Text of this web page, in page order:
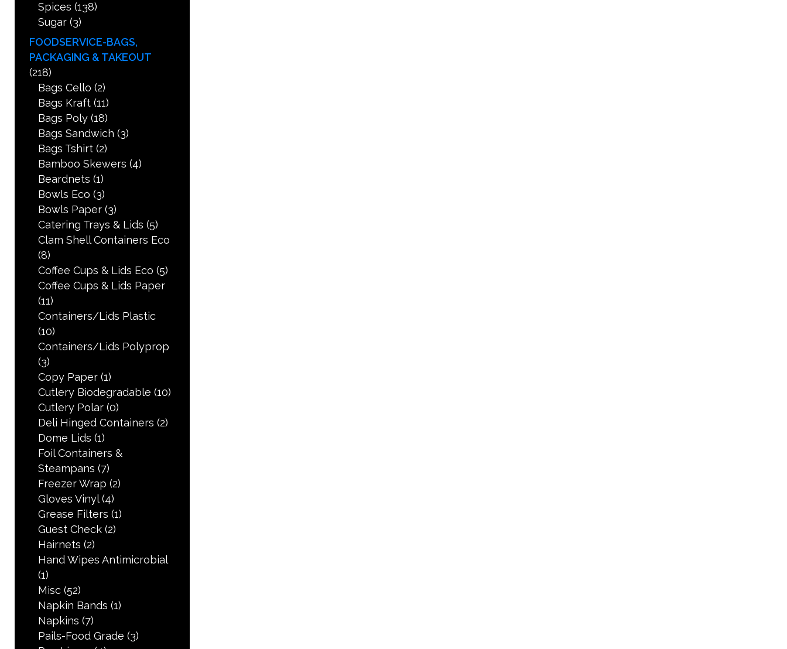
Spices (138)
Sugar (3)
FOODSERVICE-BAGS,
PACKAGING & TAKEOUT
(218)
Bags Cello (2)
Bags Kraft (11)
Bags Poly (18)
Bags Sandwich (3)
Bags Tshirt (2)
Bamboo Skewers (4)
Beardnets (1)
Bowls Eco (3)
Bowls Paper (3)
Catering Trays & Lids (5)
Clam Shell Containers Eco
(8)
Coffee Cups & Lids Eco (5)
Coffee Cups & Lids Paper
(11)
Containers/Lids Plastic
(10)
Containers/Lids Polyprop
(3)
Copy Paper (1)
Cutlery Biodegradable (10)
Cutlery Polar (0)
Deli Hinged Containers (2)
Dome Lids (1)
Foil Containers &
Steampans (7)
Freezer Wrap (2)
Gloves Vinyl (4)
Grease Filters (1)
Guest Check (2)
Hairnets (2)
Hand Wipes Antimicrobial
(1)
Misc (52)
Napkin Bands (1)
Napkins (7)
Pails-Food Grade (3)